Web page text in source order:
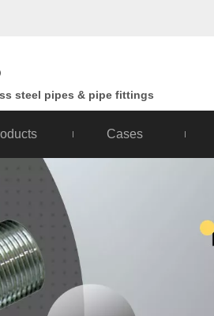
steel pipes & pipe fittings
Cases